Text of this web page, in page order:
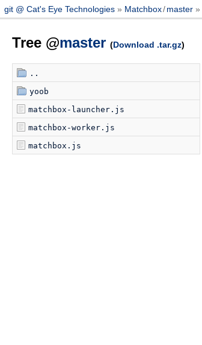
git @ Cat's Eye Technologies Matchbox/ master
Tree @master (Download .tar.gz)
..
yoob
matchbox-launcher.js
matchbox-worker.js
matchbox.js